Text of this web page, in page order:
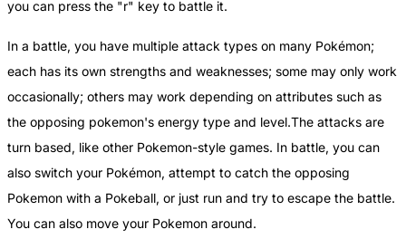
you can press the "r" key to battle it.
In a battle, you have multiple attack types on many Pokémon;
each has its own strengths and weaknesses; some may only work
occasionally; others may work depending on attributes such as
the opposing pokemon's energy type and level.The attacks are
turn based, like other Pokemon-style games. In battle, you can
also switch your Pokémon, attempt to catch the opposing
Pokemon with a Pokeball, or just run and try to escape the battle.
You can also move your Pokemon around.